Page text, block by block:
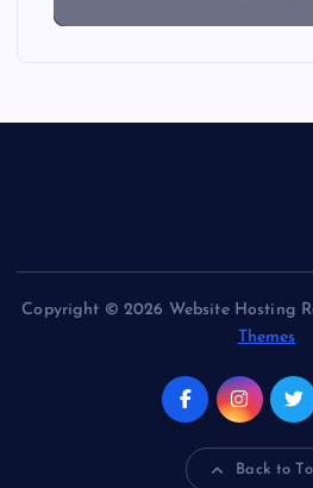
Copyright © 2026 Website Hosting
Themes
Back to